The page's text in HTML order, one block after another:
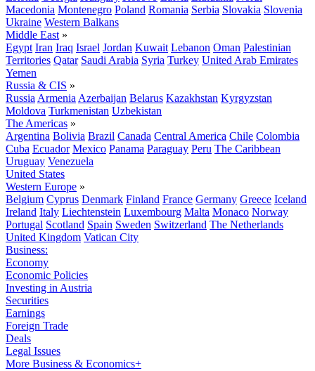
Macedonia Montenegro Poland Romania Serbia Slovakia Slovenia
Ukraine Western Balkans
Middle East »
Egypt Iran Iraq Israel Jordan Kuwait Lebanon Oman Palestinian
Territories Qatar Saudi Arabia Syria Turkey United Arab Emirates
Yemen
Russia & CIS »
Russia Armenia Azerbaijan Belarus Kazakhstan Kyrgyzstan
Moldova Turkmenistan Uzbekistan
The Americas »
Argentina Bolivia Brazil Canada Central America Chile Colombia
Cuba Ecuador Mexico Panama Paraguay Peru The Caribbean
Uruguay Venezuela
United States
Western Europe »
Belgium Cyprus Denmark Finland France Germany Greece Iceland
Ireland Italy Liechtenstein Luxembourg Malta Monaco Norway
Portugal Scotland Spain Sweden Switzerland The Netherlands
United Kingdom Vatican City
Business:
Economy
Economic Policies
Investing in Austria
Securities
Earnings
Foreign Trade
Deals
Legal Issues
More Business & Economics+